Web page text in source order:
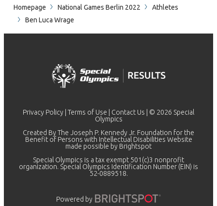
Homepage National Games Berlin 2022
Athletes
Ben Luca Wrage
Privacy Policy Terms of Use Contact Us | © 2026 Special
Olympics
Created By The Joseph P. Kennedy Jr. Foundation for the
Benefit of Persons with Intellectual Disabilities Website
made possible by Brightspot
Special Olympics is a tax exempt 501(c)3 nonprofit
organization. Special Olympics Identification Number (EIN) is
52-0889518.
Powered by